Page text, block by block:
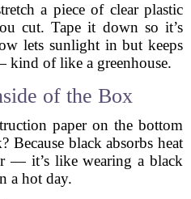
a piece of clear plastic
cut. Tape it down so it’s
lets sunlight in but keeps
kind of like a greenhouse.
of the Box
paper on the bottom
Because black absorbs heat
— it’s like wearing a black
a hot day.